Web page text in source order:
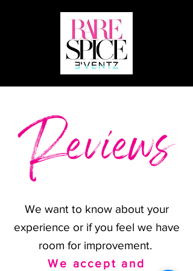
We want to know about your
experience or if you feel we have
room for improvement.
We accept and